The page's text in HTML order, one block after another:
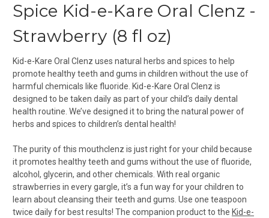
Spice Kid-e-Kare Oral Clenz -
Strawberry (8 fl oz)
Kid-e-Kare Oral Clenz uses natural herbs and spices to help
promote healthy teeth and gums in children without the use of
harmful chemicals like fluoride. Kid-e-Kare Oral Clenz is
designed to be taken daily as part of your child’s daily dental
health routine. We’ve designed it to bring the natural power of
herbs and spices to children’s dental health!
The purity of this mouthclenz is just right for your child because
it promotes healthy teeth and gums without the use of fluoride,
alcohol, glycerin, and other chemicals. With real organic
strawberries in every gargle, it’s a fun way for your children to
learn about cleansing their teeth and gums. Use one teaspoon
twice daily for best results! The companion product to the Kid-e-